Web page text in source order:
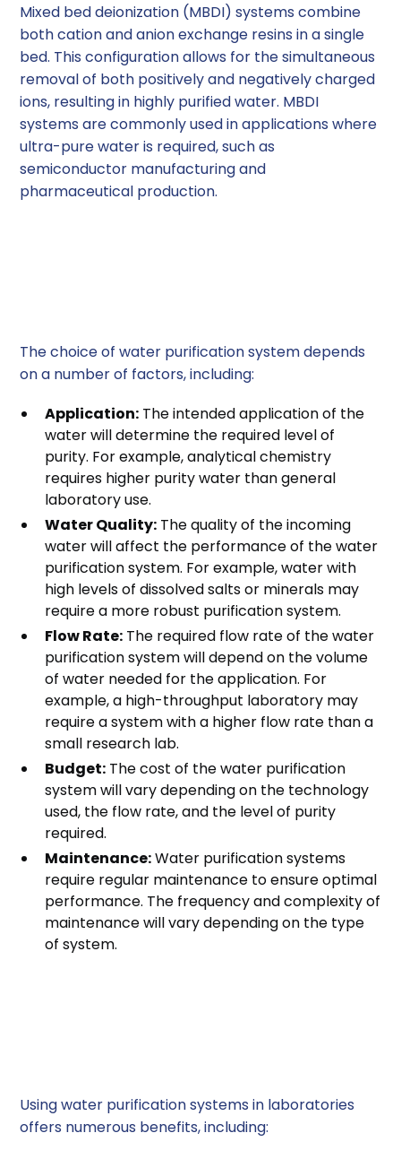
Mixed bed deionization (MBDI) systems combine
both cation and anion exchange resins in a single
bed. This configuration allows for the simultaneous
removal of both positively and negatively charged
ions, resulting in highly purified water. MBDI
systems are commonly used in applications where
ultra-pure water is required, such as
semiconductor manufacturing and
pharmaceutical production.
The choice of water purification system depends
on a number of factors, including:
Application: The intended application of the
water will determine the required level of
purity. For example, analytical chemistry
requires higher purity water than general
laboratory use.
Water Quality: The quality of the incoming
water will affect the performance of the water
purification system. For example, water with
high levels of dissolved salts or minerals may
require a more robust purification system.
Flow Rate: The required flow rate of the water
purification system will depend on the volume
of water needed for the application. For
example, a high-throughput laboratory may
require a system with a higher flow rate than a
small research lab.
Budget: The cost of the water purification
system will vary depending on the technology
used, the flow rate, and the level of purity
required.
Maintenance:Water purification systems
require regular maintenance to ensure optimal
performance. The frequency and complexity of
maintenance will vary depending on the type
of system.
Using water purification systems in laboratories
offers numerous benefits, including: